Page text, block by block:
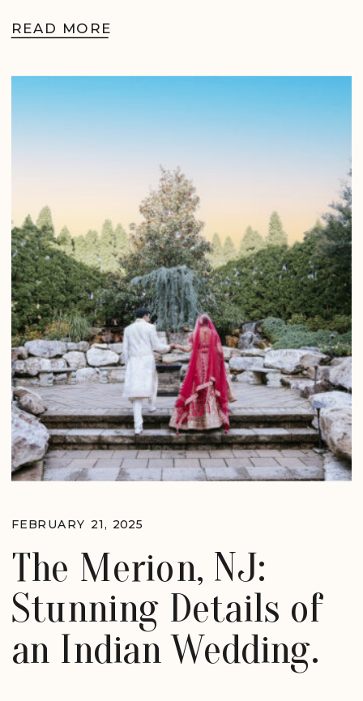
READ MORE
The Merion, NJ:
Stunning Details of
an Indian Wedding.
FEBRUARY 21, 2025